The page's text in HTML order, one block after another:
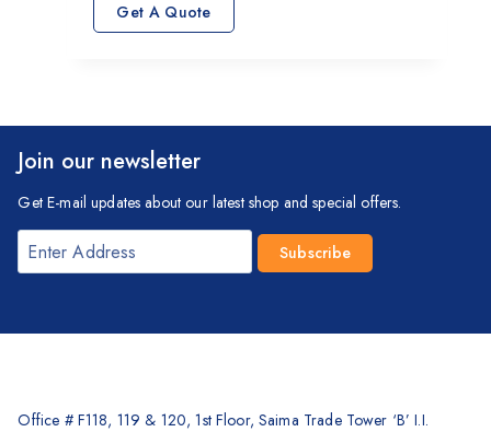
Get A Quote
Join our newsletter
Get E-mail updates about our latest shop and special offers.
Office # F118, 119 & 120, 1st Floor, Saima Trade Tower ‘B’ I.I.